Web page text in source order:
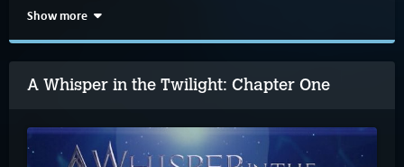
Show more
A Whisper in the Twilight: Chapter One